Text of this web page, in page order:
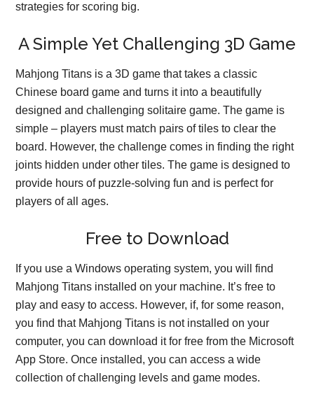
strategies for scoring big.
A Simple Yet Challenging 3D Game
Mahjong Titans is a 3D game that takes a classic
Chinese board game and turns it into a beautifully
designed and challenging solitaire game. The game is
simple – players must match pairs of tiles to clear the
board. However, the challenge comes in finding the right
joints hidden under other tiles. The game is designed to
provide hours of puzzle-solving fun and is perfect for
players of all ages.
Free to Download
If you use a Windows operating system, you will find
Mahjong Titans installed on your machine. It’s free to
play and easy to access. However, if, for some reason,
you find that Mahjong Titans is not installed on your
computer, you can download it for free from the Microsoft
App Store. Once installed, you can access a wide
collection of challenging levels and game modes.